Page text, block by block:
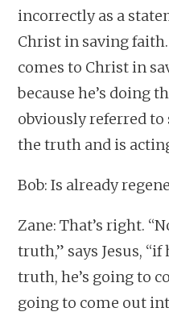
incorrectly as a
Christ in saving
comes to Christ in
because he’s doing
obviously referred
the truth and is
Bob: Is already
Zane: That’s right.
truth,” says Jesus,
truth, he’s going to
going to come out